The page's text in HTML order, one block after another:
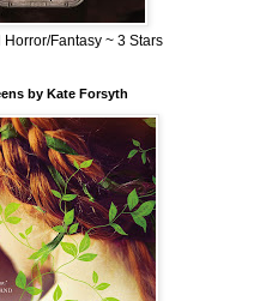
Horror/Fantasy ~ 3 Stars
by Kate Forsyth